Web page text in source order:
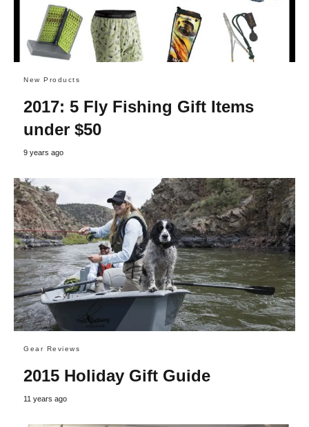
New Products
2017: 5 Fly Fishing Gift Items
under $50
9 years ago
Gear Reviews
2015 Holiday Gift Guide
11 years ago